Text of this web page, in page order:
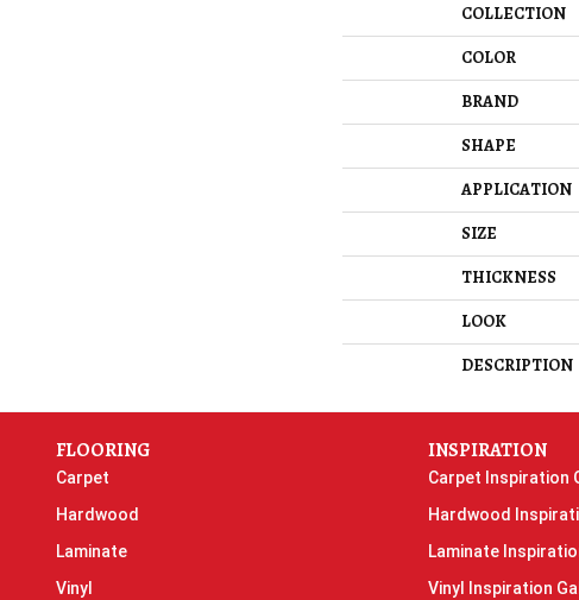
COLLECTION
COLOR
BRAND
SHAPE
APPLICATION
SIZE
THICKNESS
LOOK
DESCRIPTION
FLOORING
Carpet
Hardwood
Laminate
Vinyl
INSPIRATION
Carpet Inspiration
Hardwood
Laminate
Vinyl Inspiration